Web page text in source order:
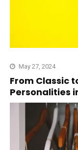
May 27, 2024
From Classic
Personalities